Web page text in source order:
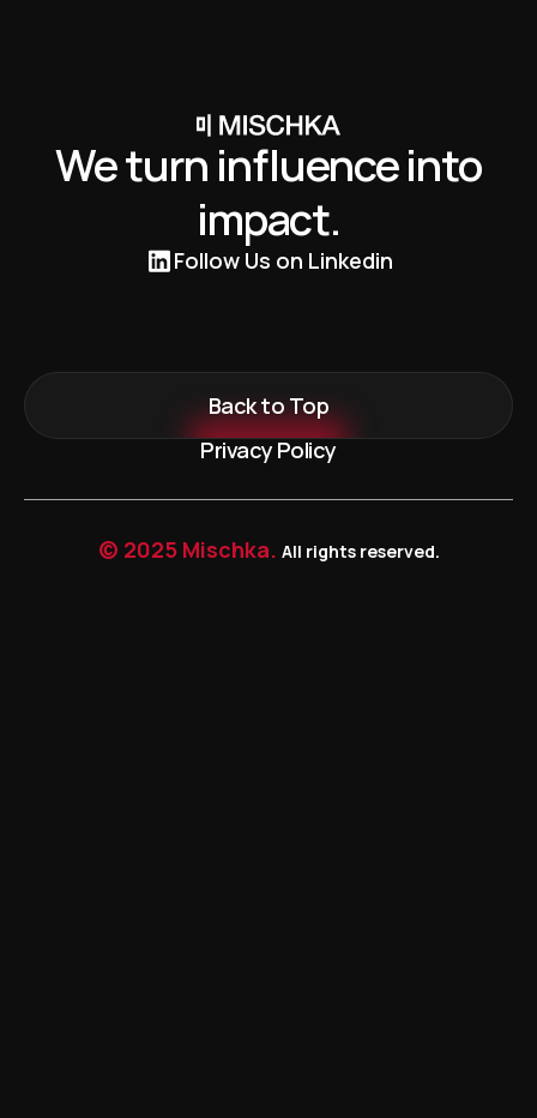
We turn influence into
impact.
Follow Us on Linkedin
Back to Top
Privacy Policy
© 2025 Mischka. All rights reserved.